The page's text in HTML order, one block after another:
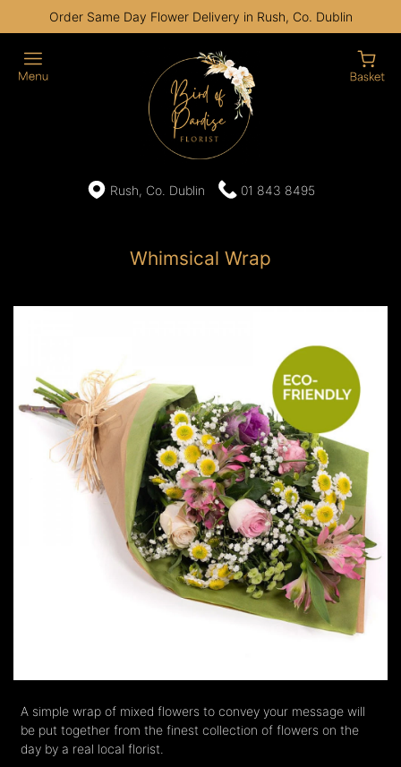
Order Same Day Flower Delivery in Rush, Co. Dublin
Rush, Co. Dublin 01 843 8495
Whimsical Wrap
A simple wrap of mixed flowers to convey your message will
be put together from the finest collection of flowers on the
day by a real local florist.